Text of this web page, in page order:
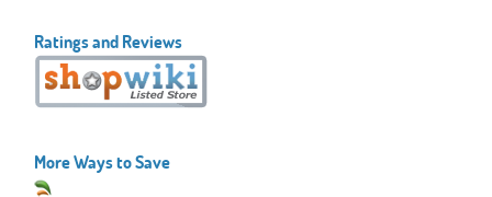
Ratings and Reviews
More Ways to Save